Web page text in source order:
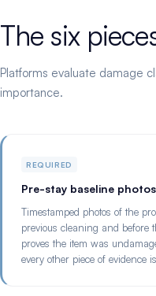
The six
Platforms evaluate damage
importance.
REQUIRED
Pre-stay baseline photos
Timestamped photos of the
previous cleaning and before
proves the item was
every other piece of evidence